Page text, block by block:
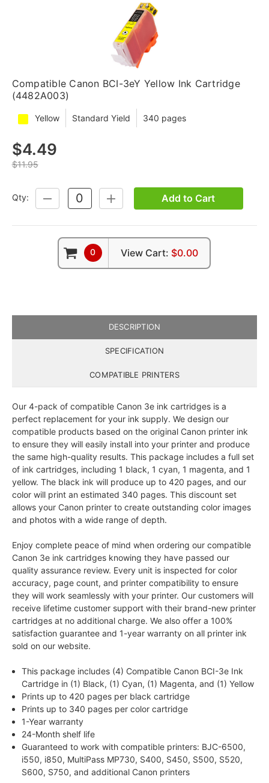
Compatible Canon BCI-3eY Yellow Ink Cartridge
(4482A003)
Yellow Standard Yield 340 pages
$4.49
$11.95
Qty:
DECREASE
QUANTITY:
INCREASE
QUANTITY:
Add to Cart
0 View Cart: $0.00
DESCRIPTION
SPECIFICATION
COMPATIBLE PRINTERS
Our 4-pack of compatible Canon 3e ink cartridges is a
perfect replacement for your ink supply. We design our
compatible products based on the original Canon printer ink
to ensure they will easily install into your printer and produce
the same high-quality results. This package includes a full set
of ink cartridges, including 1 black, 1 cyan, 1 magenta, and 1
yellow. The black ink will produce up to 420 pages, and our
color will print an estimated 340 pages. This discount set
allows your Canon printer to create outstanding color images
and photos with a wide range of depth.
Enjoy complete peace of mind when ordering our compatible
Canon 3e ink cartridges knowing they have passed our
quality assurance review. Every unit is inspected for color
accuracy, page count, and printer compatibility to ensure
they will work seamlessly with your printer. Our customers will
receive lifetime customer support with their brand-new printer
cartridges at no additional charge. We also offer a 100%
satisfaction guarantee and 1-year warranty on all printer ink
sold on our website.
This package includes (4) Compatible Canon BCI-3e Ink
Cartridge in (1) Black, (1) Cyan, (1) Magenta, and (1) Yellow
Prints up to 420 pages per black cartridge
Prints up to 340 pages per color cartridge
1-Year warranty
24-Month shelf life
Guaranteed to work with compatible printers: BJC-6500,
i550, i850, MultiPass MP730, S400, S450, S500, S520,
S600, S750, and additional Canon printers